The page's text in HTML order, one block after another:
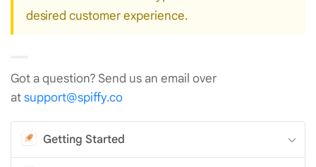
Getting Started
desired customer experience.
Got a question? Send us an email over
atsupport@spiffy.co